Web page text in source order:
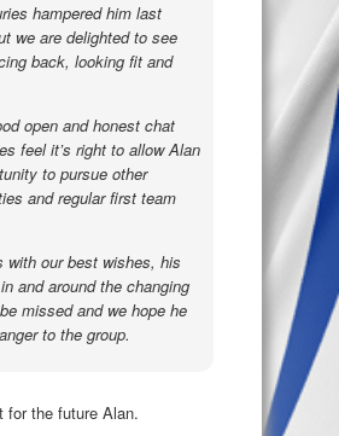
hampered him last
we are delighted to see
back, looking fit and
open and honest chat
feel it’s right to allow Alan
to pursue other
and regular first team
with our best wishes, his
and around the changing
missed and we hope he
to the group.
for the future Alan.